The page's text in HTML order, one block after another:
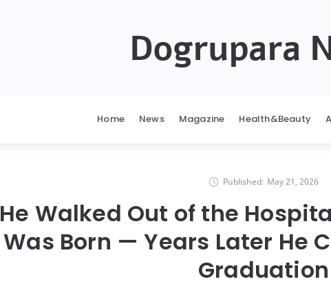
Dogrupara
Home News Magazine Health&Beauty
Published: May 21, 2026
He Walked Out of the
Was Born — Years Later He
Graduation